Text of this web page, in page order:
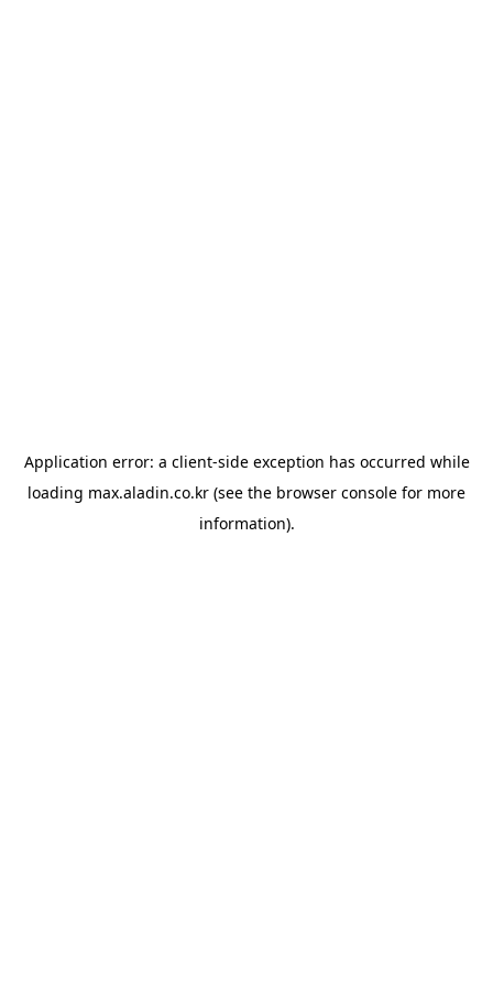
Application error: a client-side exception has occurred while
loading max.aladin.co.kr (see the browser console for more
information).